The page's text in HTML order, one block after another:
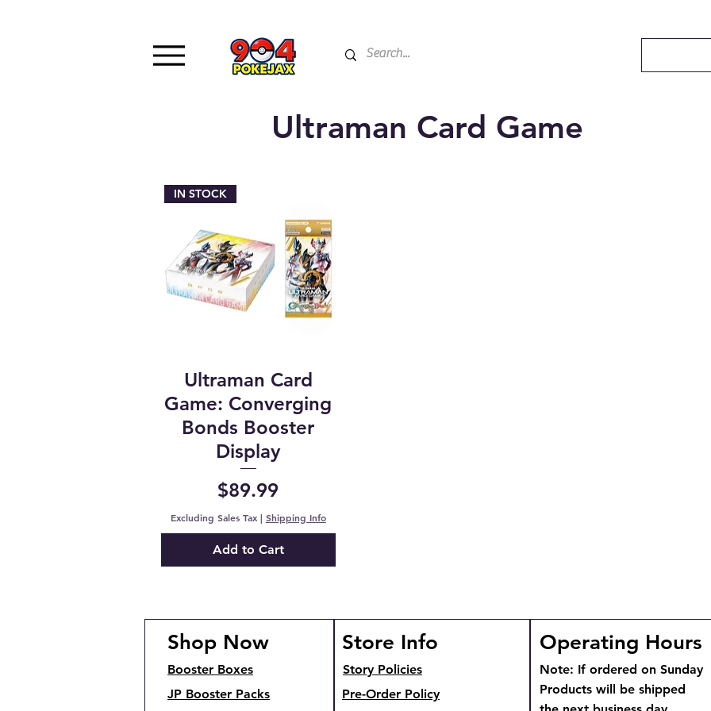
Ultraman Card Game
IN STOCK
Ultraman Card
Game: Converging
Bonds Booster
Display
Price
$89.99
Excluding Sales Tax| Shipping Info
Add to Cart
Shop Now
Booster Boxes
JP Booster Packs
Store Info
Story Policies
Pre-Order Policy
Operating Hours
Note: If ordered on Sunday
Products will be shipped